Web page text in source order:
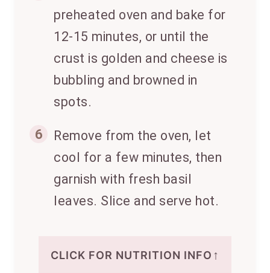
preheated oven and bake for
12-15 minutes, or until the
crust is golden and cheese is
bubbling and browned in
spots.
6
Remove from the oven, let
cool for a few minutes, then
garnish with fresh basil
leaves. Slice and serve hot.
CLICK FOR NUTRITION INFO ↑